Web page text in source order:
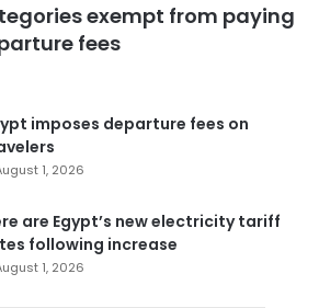
exempt from paying
fees
imposes departure fees on
1, 2026
are Egypt’s new electricity tariff
following increase
1, 2026